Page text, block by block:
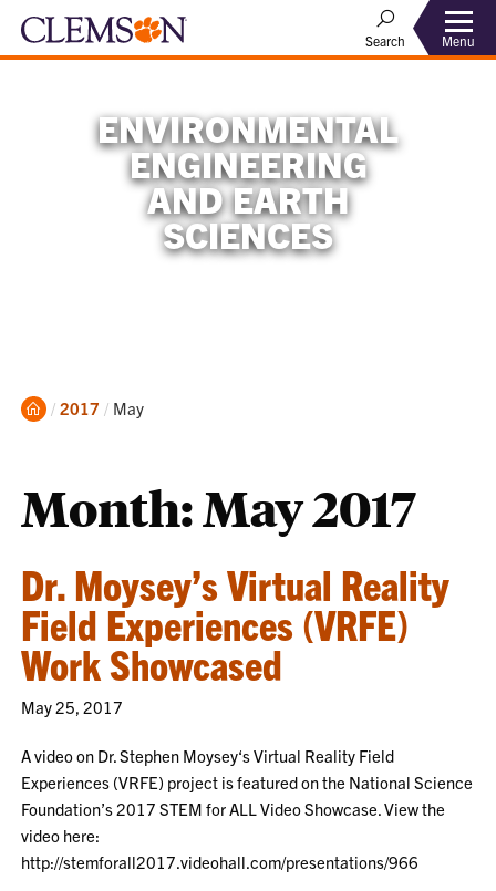
Search Menu
ENVIRONMENTAL
ENGINEERING
AND EARTH
SCIENCES
Home
2017 Current:
May
Month:May 2017
Dr. Moysey’s Virtual Reality
Field Experiences (VRFE)
Work Showcased
May 25, 2017
A video on Dr. Stephen Moysey‘s Virtual Reality Field
Experiences (VRFE) project is featured on the National Science
Foundation’s 2017 STEM for ALL Video Showcase. View the
video here:
http://stemforall2017.videohall.com/presentations/966